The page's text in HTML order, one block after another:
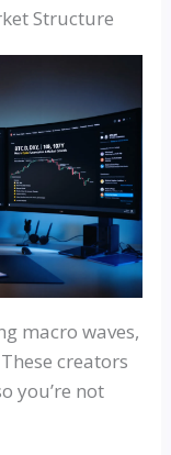
Structure
macro waves,
creators
you’re not